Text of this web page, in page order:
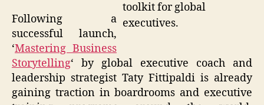
toolkit for global
executives.
Following a
successful launch,
‘Mastering Business
Storytelling‘ by global executive coach and
leadership strategist Taty Fittipaldi is already
gaining traction in boardrooms and executive